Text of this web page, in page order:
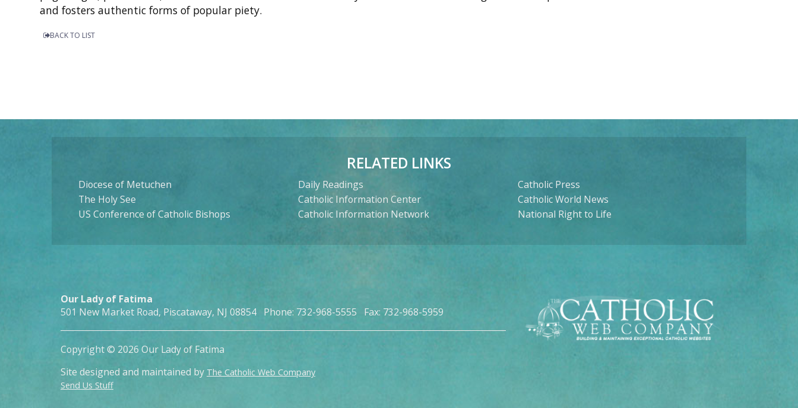
and fosters authentic forms of popular piety.
BACK TO LIST
RELATED LINKS
Diocese of Metuchen
The Holy See
US Conference of Catholic Bishops
Daily Readings
Catholic Information Center
Catholic Information Network
Catholic Press
Catholic World News
National Right to Life
Our Lady of Fatima
501 New Market Road, Piscataway, NJ 08854 Phone: 732-968-5555 Fax: 732-968-5959
Copyright © 2026 Our Lady of Fatima
Site designed and maintained by The Catholic Web Company
Send Us Stuff